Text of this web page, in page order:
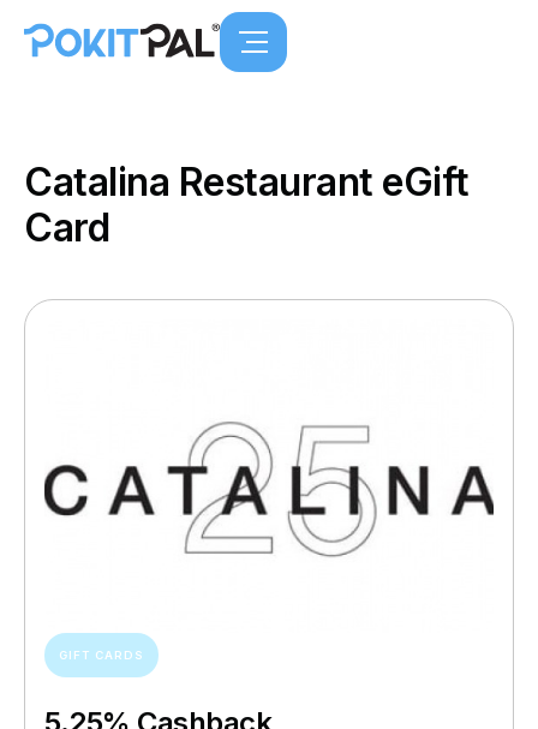
Catalina Restaurant eGift
Card
GIFT CARDS